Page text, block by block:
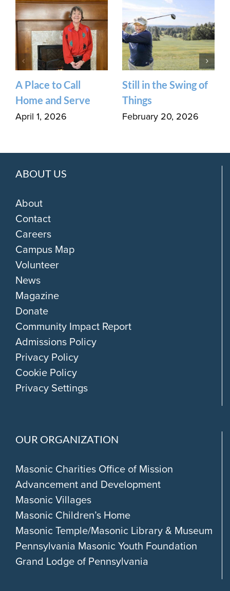
A Place to Call
Home and Serve
April 1, 2026
Still in the Swing of
Things
February 20, 2026
ABOUT US
About
Contact
Careers
Campus Map
Volunteer
News
Magazine
Donate
Community Impact Report
Admissions Policy
Privacy Policy
Cookie Policy
Privacy Settings
OUR ORGANIZATION
Masonic Charities Office of Mission
Advancement and Development
Masonic Villages
Masonic Children’s Home
Masonic Temple/Masonic Library & Museum
Pennsylvania Masonic Youth Foundation
Grand Lodge of Pennsylvania